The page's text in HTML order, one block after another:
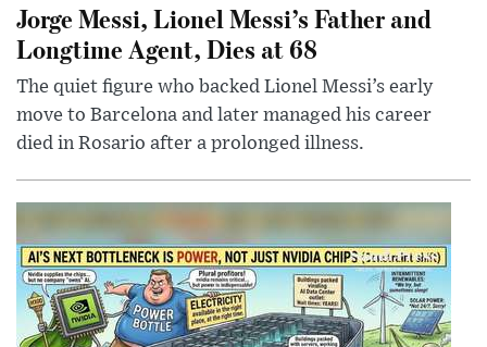
Jorge Messi, Lionel Messi’s Father and
Longtime Agent, Dies at 68
The quiet figure who backed Lionel Messi’s early
move to Barcelona and later managed his career
died in Rosario after a prolonged illness.